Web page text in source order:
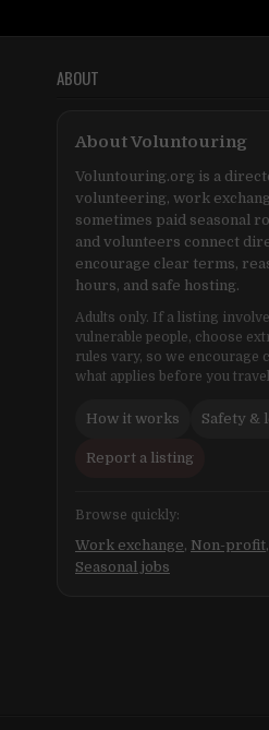
ABOUT
About Voluntouring
Voluntouring.org is a
volunteering, work
sometimes paid seasonal
and volunteers connect
encourage clear terms,
hours, and safe hosting.
Adults only. If a listing
vulnerable people, choose
rules vary, so we encourage
what applies before you
How it works Safety &
Report a listing
Browse quickly:
Work exchange, Non-profit,
Seasonal jobs